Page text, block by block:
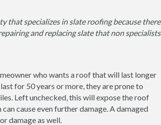
specializes in slate roofing because there
and replacing slate that non specialists
who wants a roof that will last longer
for 50 years or more, they are prone to
Left unchecked, this will expose the roof
cause even further damage. A damaged
damage as well.